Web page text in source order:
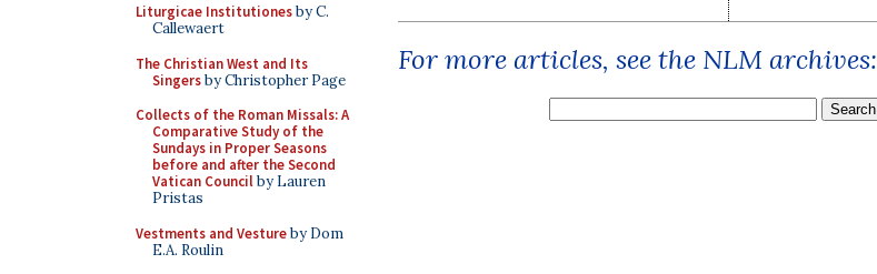
Liturgicae Institutionesby C.
Callewaert
The Christian West and Its
Singersby Christopher Page
Collects of the Roman Missals: A
Comparative Study of the
Sundays in Proper Seasons
before and after the Second
Vatican Councilby Lauren
Pristas
Vestments and Vestureby Dom
E.A. Roulin
For more articles, see the NLM archives: